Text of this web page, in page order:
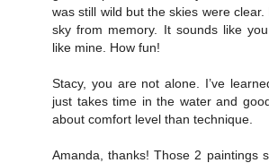
was still wild but the skies were
sky from memory. It sounds like
like mine. How fun!
Stacy, you are not alone. I’ve
just takes time in the water and
about comfort level than technique.
Amanda, thanks! Those 2 paintings